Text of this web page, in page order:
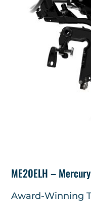
ME20ELH –
Award-Winning